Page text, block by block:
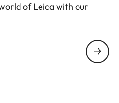
of Leica with our